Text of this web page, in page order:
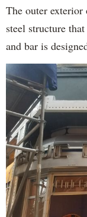
The outer exterior
steel structure
and bar is